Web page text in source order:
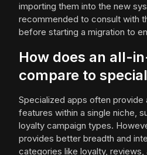
importing them into the new
recommended to consult with
before starting a migration to
How does an all-
compare to
Specialized apps often
features within a single niche,
loyalty campaign types.
provides better breadth and
categories like loyalty, reviews,